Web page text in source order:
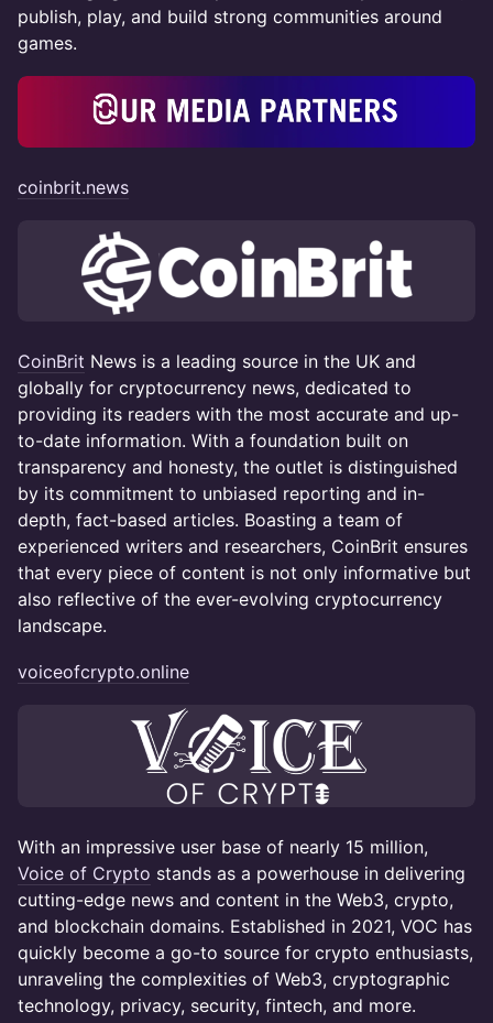
publish, play, and build strong communities around
games.
coinbrit.news
CoinBrit News is a leading source in the UK and
globally for cryptocurrency news, dedicated to
providing its readers with the most accurate and up-
to-date information. With a foundation built on
transparency and honesty, the outlet is distinguished
by its commitment to unbiased reporting and in-
depth, fact-based articles. Boasting a team of
experienced writers and researchers, CoinBrit ensures
that every piece of content is not only informative but
also reflective of the ever-evolving cryptocurrency
landscape.
voiceofcrypto.online
With an impressive user base of nearly 15 million,
Voice of Crypto stands as a powerhouse in delivering
cutting-edge news and content in the Web3, crypto,
and blockchain domains. Established in 2021, VOC has
quickly become a go-to source for crypto enthusiasts,
unraveling the complexities of Web3, cryptographic
technology, privacy, security, fintech, and more.